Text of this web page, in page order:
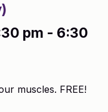
pm - 6:30
muscles. FREE!